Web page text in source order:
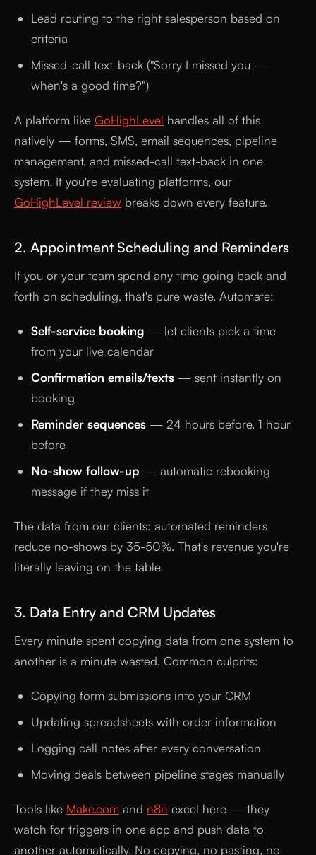
Lead routing to the right salesperson based on
criteria
Missed-call text-back ("Sorry I missed you —
when's a good time?")
A platform like GoHighLevel handles all of this
natively — forms, SMS, email sequences, pipeline
management, and missed-call text-back in one
system. If you're evaluating platforms, our
GoHighLevel review breaks down every feature.
2. Appointment Scheduling and Reminders
If you or your team spend any time going back and
forth on scheduling, that's pure waste. Automate:
Self-service booking — let clients pick a time
from your live calendar
Confirmation emails/texts — sent instantly on
booking
Reminder sequences — 24 hours before, 1 hour
before
No-show follow-up — automatic rebooking
message if they miss it
The data from our clients: automated reminders
reduce no-shows by 35-50%. That's revenue you're
literally leaving on the table.
3. Data Entry and CRM Updates
Every minute spent copying data from one system to
another is a minute wasted. Common culprits:
Copying form submissions into your CRM
Updating spreadsheets with order information
Logging call notes after every conversation
Moving deals between pipeline stages manually
Tools like Make.com and n8n excel here — they
watch for triggers in one app and push data to
another automatically. No copying, no pasting, no